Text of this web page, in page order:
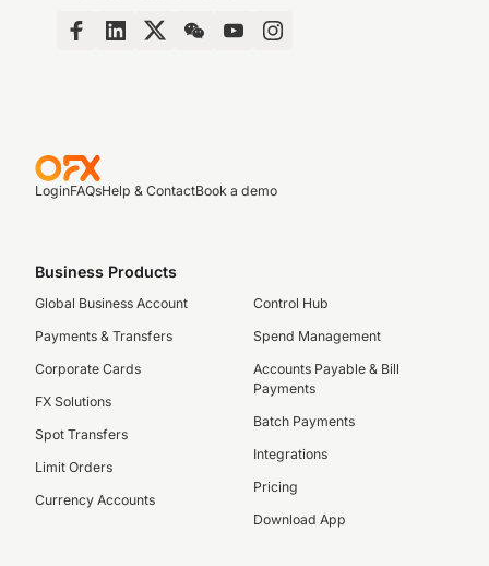
LoginFAQsHelp & ContactBook a demo
Business Products
Global Business Account
Payments & Transfers
Corporate Cards
FX Solutions
Spot Transfers
Limit Orders
Currency Accounts
Control Hub
Spend Management
Accounts Payable & Bill
Payments
Batch Payments
Integrations
Pricing
Download App